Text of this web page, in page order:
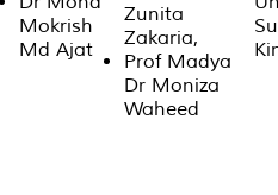
Mokrish
Md Ajat
Zunita
Zakaria,
Prof Madya
Dr Moniza
Waheed